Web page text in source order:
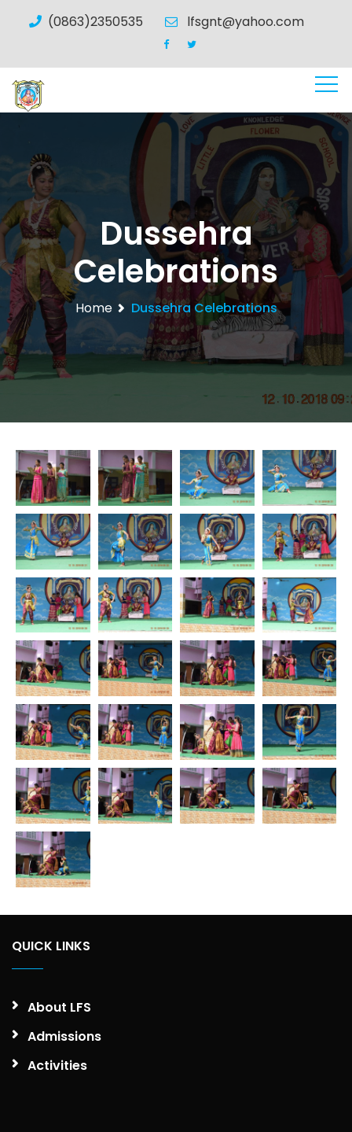
(0863)2350535 lfsgnt@yahoo.com
Dussehra
Celebrations
Home Dussehra Celebrations
QUICK LINKS
About LFS
Admissions
Activities